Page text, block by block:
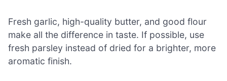
Fresh garlic, high-quality butter, and good flour
make all the difference in taste. If possible, use
fresh parsley instead of dried for a brighter, more
aromatic finish.